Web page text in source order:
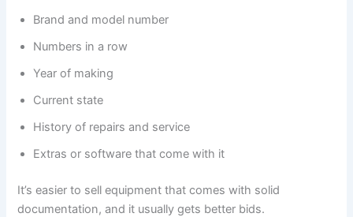
Brand and model number
Numbers in a row
Year of making
Current state
History of repairs and service
Extras or software that come with it
It’s easier to sell equipment that comes with solid
documentation, and it usually gets better bids.